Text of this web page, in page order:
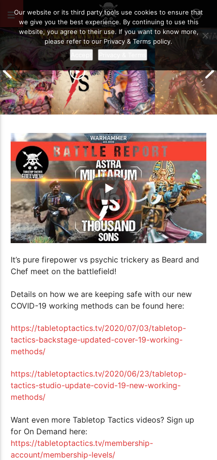
Grand Cathay vs Warriors of Chaos |
Warhammer The Old World Battle
Report
Drukhari vs
Battle Report
It’s pure firepower vs psychic trickery as Beard and
Chef meet on the battlefield!
Details on how we are keeping safe with our new
COVID-19 working methods can be found here:
https://tabletoptactics.tv/2020/07/03/tabletop-
tactics-backstage-updated-cover-19-working-
methods/
https://tabletoptactics.tv/2020/06/23/tabletop-
tactics-studio-update-covid-19-new-working-
methods/
Want even more Tabletop Tactics videos? Sign up
for On Demand here:
https://tabletoptactics.tv/membership-
account/membership-levels/
Our website or its third party tools use cookies to ensure that
we give you the best experience. By continuing to use this
website, you agree to their use. If you want to know more,
please refer to our Privacy & Terms policy.